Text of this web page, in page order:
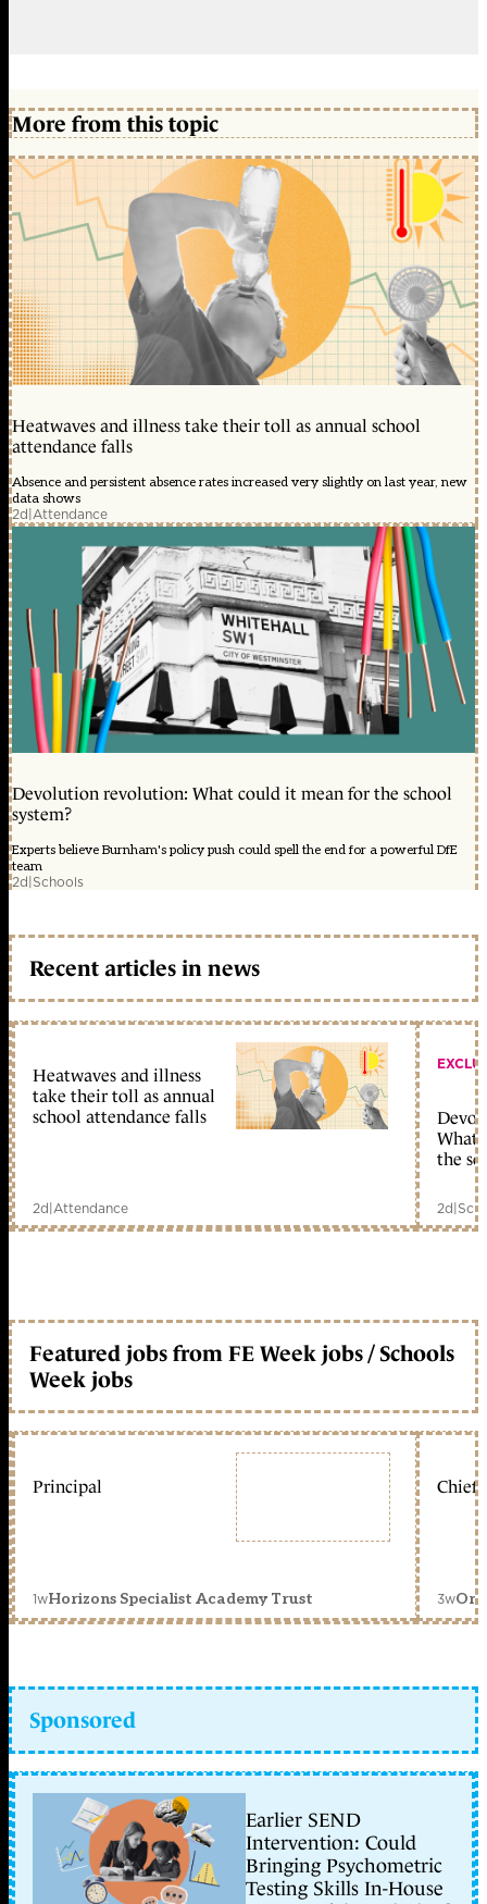
More from this topic
Heatwaves and illness take their toll as annual school
attendance falls
Absence and persistent absence rates increased very slightly on last year, new
data shows
2d|Attendance
Devolution revolution: What could it mean for the school
system?
Experts believe Burnham's policy push could spell the end for a powerful DfE
team
2d|Schools
Recent articles in news
Heatwaves and illness
take their toll as annual
school attendance falls
2d|Attendance
What
the
2d|
Featured jobs from FE Week jobs / Schools
Week jobs
Principal
1wHorizons Specialist Academy Trust
Chief
3w
Sponsored
Earlier SEND
Intervention: Could
Bringing Psychometric
Testing Skills In-House